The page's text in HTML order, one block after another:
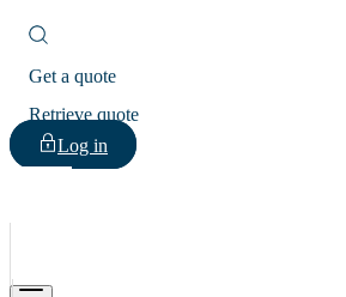
Get a quote
Retrieve quote
Log in